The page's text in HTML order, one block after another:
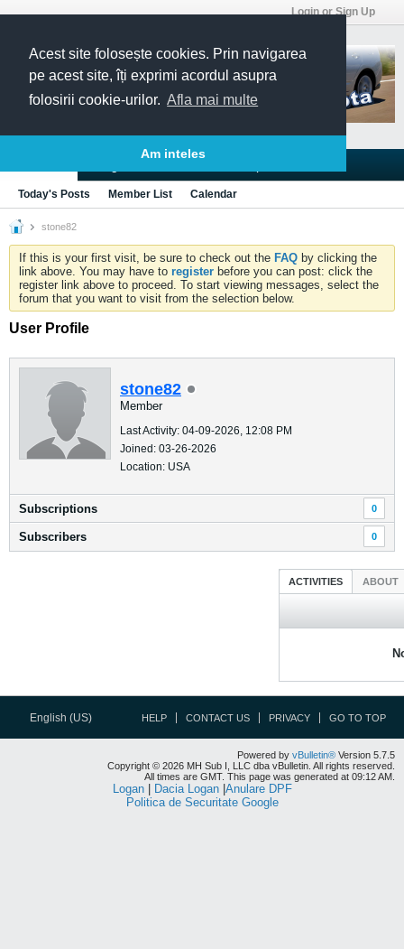
Acest site folosește cookies. Prin navigarea
pe acest site, îți exprimi acordul asupra
folosirii cookie-urilor. Afla mai multe
Am inteles
Login or Sign Up
Today's Posts Member List Calendar
stone82
If this is your first visit, be sure to check out the FAQ by clicking the
link above. You may have to register before you can post: click the
register link above to proceed. To start viewing messages, select the
forum that you want to visit from the selection below.
User Profile
stone82
Member
Last Activity: 04-09-2026, 12:08 PM
Joined: 03-26-2026
Location: USA
Subscriptions 0
Subscribers 0
ACTIVITIES ABOUT
English (US) HELP CONTACT US PRIVACY GO TO TOP
Powered by vBulletin® Version 5.7.5
Copyright © 2026 MH Sub I, LLC dba vBulletin. All rights reserved.
All times are GMT. This page was generated at 09:12 AM.
Logan| Dacia Logan| Anulare DPF
Politica de Securitate Google